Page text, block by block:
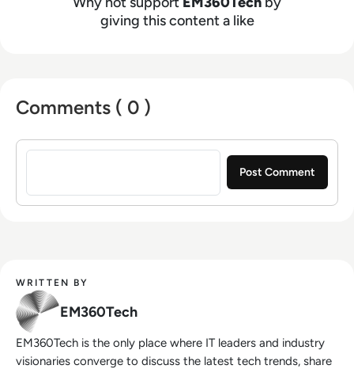
giving this content a like
Comments ( 0 )
Sign in to post a comment
WRITTEN BY
EM360Tech
EM360Tech is the only place where IT leaders and industry
visionaries converge to discuss the latest tech trends, share